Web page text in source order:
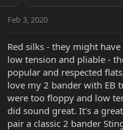
Feb 3, 2020
Red silks - they might
low tension and pliable -
popular and respected
love my 2 bander with EB
were too floppy and low
did sound great. It's a
pair a classic 2 bander